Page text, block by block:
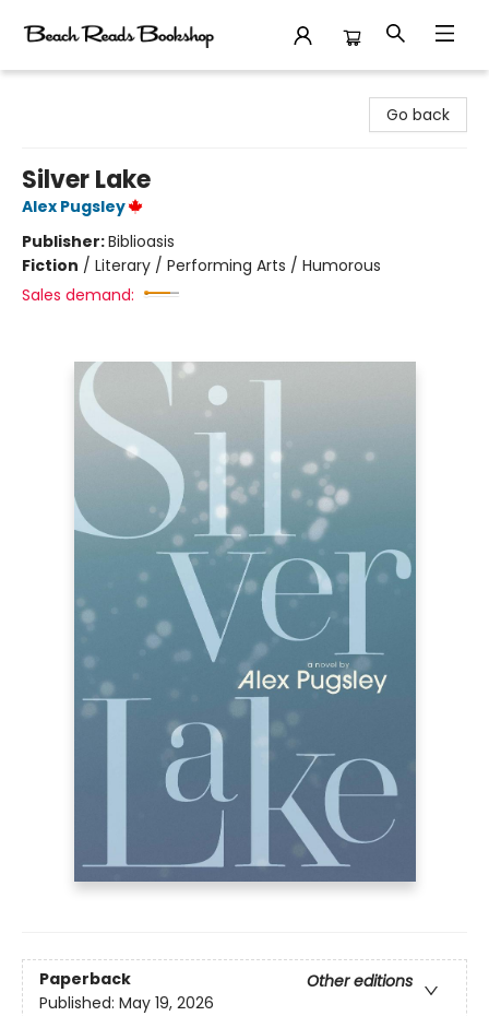
Go back
Silver Lake
Alex Pugsley
Publisher:Biblioasis
Fiction / Literary / Performing Arts / Humorous
Sales demand:
Paperback
Other editions
Published: May 19, 2026